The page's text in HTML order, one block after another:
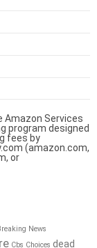
Amazon Services
program designed
fees by
(amazon.com,
or
News
Cbs Choices dead